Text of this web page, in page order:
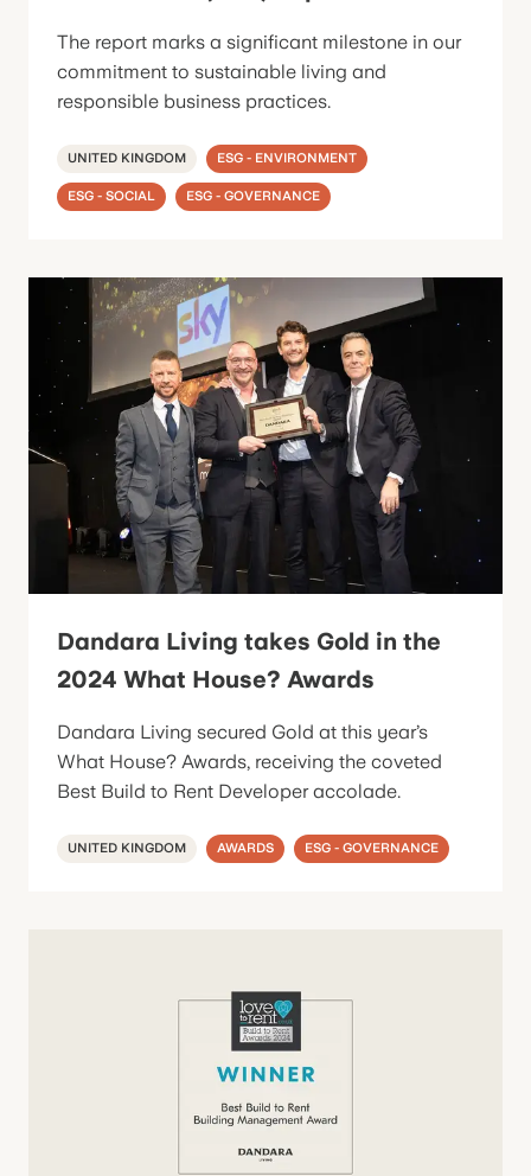
The report marks a significant milestone in our
commitment to sustainable living and
responsible business practices.
UNITED KINGDOM ESG - ENVIRONMENT
ESG - SOCIAL ESG - GOVERNANCE
Dandara Living takes Gold in the
2024 What House? Awards
Dandara Living secured Gold at this year’s
What House? Awards, receiving the coveted
Best Build to Rent Developer accolade.
UNITED KINGDOM AWARDS ESG - GOVERNANCE